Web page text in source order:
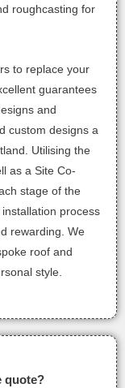
roughcasting for
to replace your
guarantees
and
custom designs a
Utilising the
as a Site Co-
stage of the
process
rewarding. We
roof and
style.
quote?